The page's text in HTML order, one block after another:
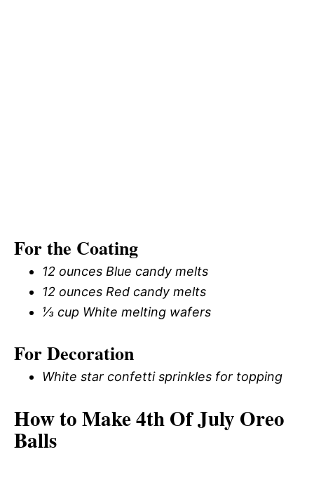
For the Coating
12 ounces Blue candy melts
12 ounces Red candy melts
⅓ cup White melting wafers
For Decoration
White star confetti sprinkles for topping
How to Make 4th Of July Oreo
Balls